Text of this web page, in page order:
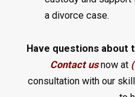
a divorce case.
Have questions about
Contact usnow at
consultation with our